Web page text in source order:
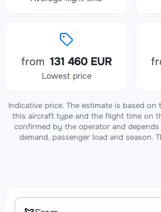
from 131 460 EUR
Lowest price
Indicative price. The estimate is based
this aircraft type and the flight time on
confirmed by the operator and
demand, passenger load and season.